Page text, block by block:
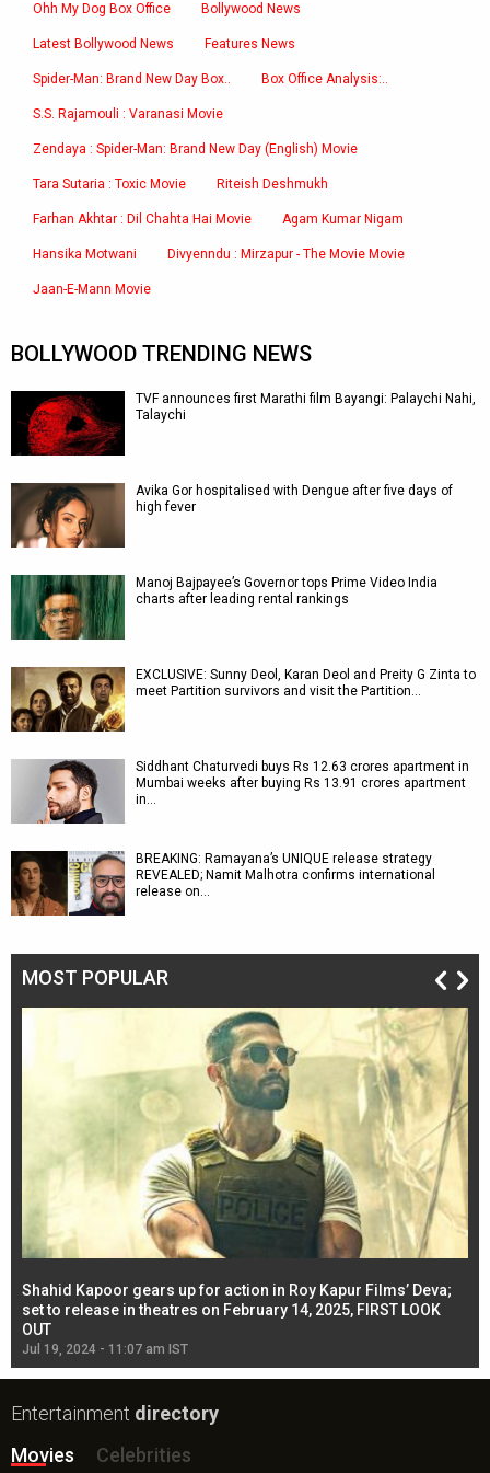
Ohh My Dog Box Office Bollywood News
Latest Bollywood News Features News
Spider-Man: Brand New Day Box.. Box Office Analysis:..
S.S. Rajamouli : Varanasi Movie
Zendaya : Spider-Man: Brand New Day (English) Movie
Tara Sutaria : Toxic Movie Riteish Deshmukh
Farhan Akhtar : Dil Chahta Hai Movie Agam Kumar Nigam
Hansika Motwani Divyenndu : Mirzapur - The Movie Movie
Jaan-E-Mann Movie
BOLLYWOOD TRENDING NEWS
TVF announces first Marathi film Bayangi: Palaychi Nahi,
Talaychi
Avika Gor hospitalised with Dengue after five days of
high fever
Manoj Bajpayee’s Governor tops Prime Video India
charts after leading rental rankings
EXCLUSIVE: Sunny Deol, Karan Deol and Preity G Zinta to
meet Partition survivors and visit the Partition…
Siddhant Chaturvedi buys Rs 12.63 crores apartment in
Mumbai weeks after buying Rs 13.91 crores apartment
in…
BREAKING: Ramayana’s UNIQUE release strategy
REVEALED; Namit Malhotra confirms international
release on…
MOST POPULAR
Shahid Kapoor gears up for action in Roy Kapur Films’ Deva;
set to release in theatres on February 14, 2025, FIRST LOOK
OUT
Jul 19, 2024 - 11:07 am IST
Entertainment directory
Movies
Celebrities